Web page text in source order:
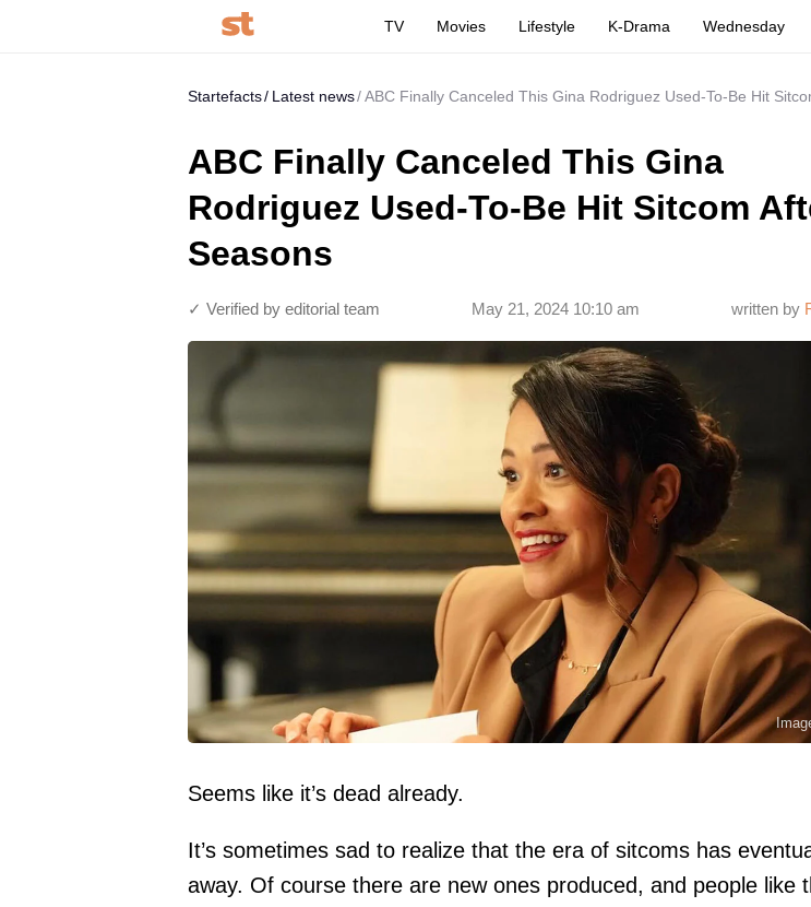
TV Movies Lifestyle K-Drama Wednesday
Startefacts Latest news ABC Finally Canceled This Gina Rodriguez Used-To-Be Hit
ABC Finally Canceled This Gina
Rodriguez Used-To-Be Hit Sitcom
Seasons
written by
May 21, 2024 10:10 am
✓ Verified by editorial team
Seems like it’s dead already.
It’s sometimes sad to realize that the era of sitcoms has
away. Of course there are new ones produced, and people like